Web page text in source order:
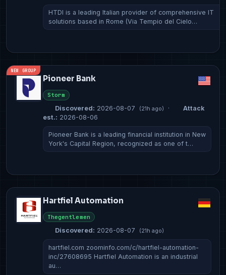
HTDI is a leading Italian provider of comprehensive IT
solutions based in Rome (Via Tempio del Cielo…
NEW GROUP
Pioneer Bank
Storm
Discovered: 2026-08-07 (21h ago) ·
Attack
est.: 2026-08-06
Pioneer Bank is a leading financial institution in New
York's Capital Region, recognized as one of t…
Hartfiel Automation
Thegentlemen
Discovered: 2026-08-07 (21h ago)
hartfiel.com zoominfo.com/c/hartfiel-automation-
inc/27608695 Hartfiel Automation is an industrial
au…